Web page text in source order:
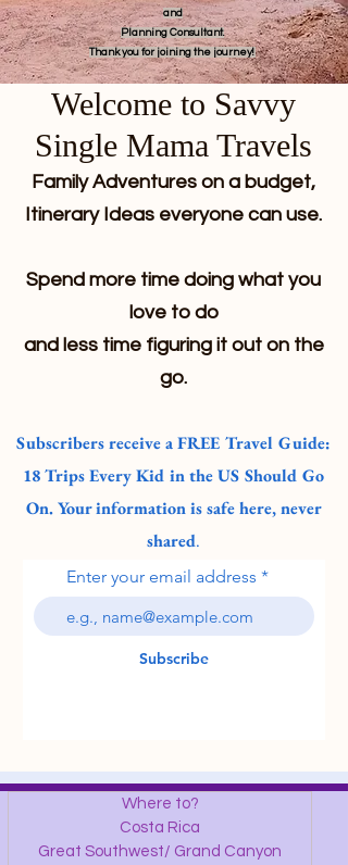
and
Planning Consultant.
Thank you for joining the journey!
Welcome to Savvy
Single Mama Travels
Family Adventures on a budget,
Itinerary Ideas everyone can use.
Spend more time doing what you
love to do
and less time figuring it out on the
go.
Subscribers receive a FREE Travel Guide:
18 Trips Every Kid in the US Should Go
On. Your information is safe here, never
shared.
Enter your email address
Subscribe
Where to?
Costa Rica
Great Southwest/ Grand Canyon